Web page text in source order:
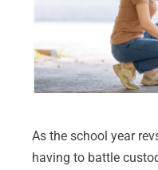
As the school year
having to battle